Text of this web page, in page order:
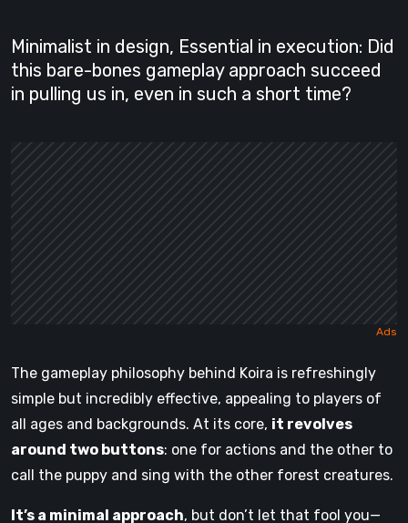
Minimalist in design, Essential in execution: Did
this bare-bones gameplay approach succeed
in pulling us in, even in such a short time?
The gameplay philosophy behind Koira is refreshingly
simple but incredibly effective, appealing to players of
all ages and backgrounds. At its core, it revolves
around two buttons: one for actions and the other to
call the puppy and sing with the other forest creatures.
It’s a minimal approach, but don’t let that fool you—